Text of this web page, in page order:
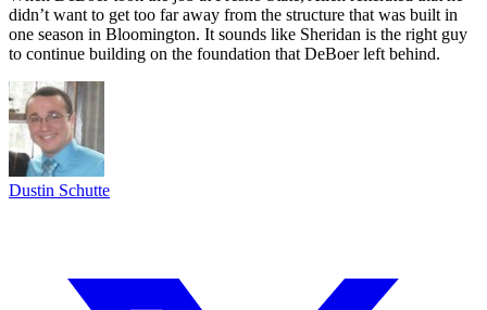
didn’t want to get too far away from the structure that was built in
one season in Bloomington. It sounds like Sheridan is the right guy
to continue building on the foundation that DeBoer left behind.
Dustin Schutte